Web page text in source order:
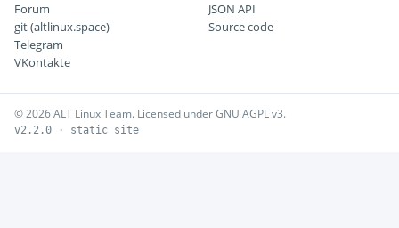
Forum
git (altlinux.space)
Telegram
VKontakte
JSON API
Source code
© 2026 ALT Linux Team. Licensed under GNU AGPL v3.
v2.2.0 · static site